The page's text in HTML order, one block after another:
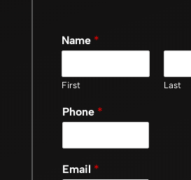
Name *
First Last
Phone *
Email *